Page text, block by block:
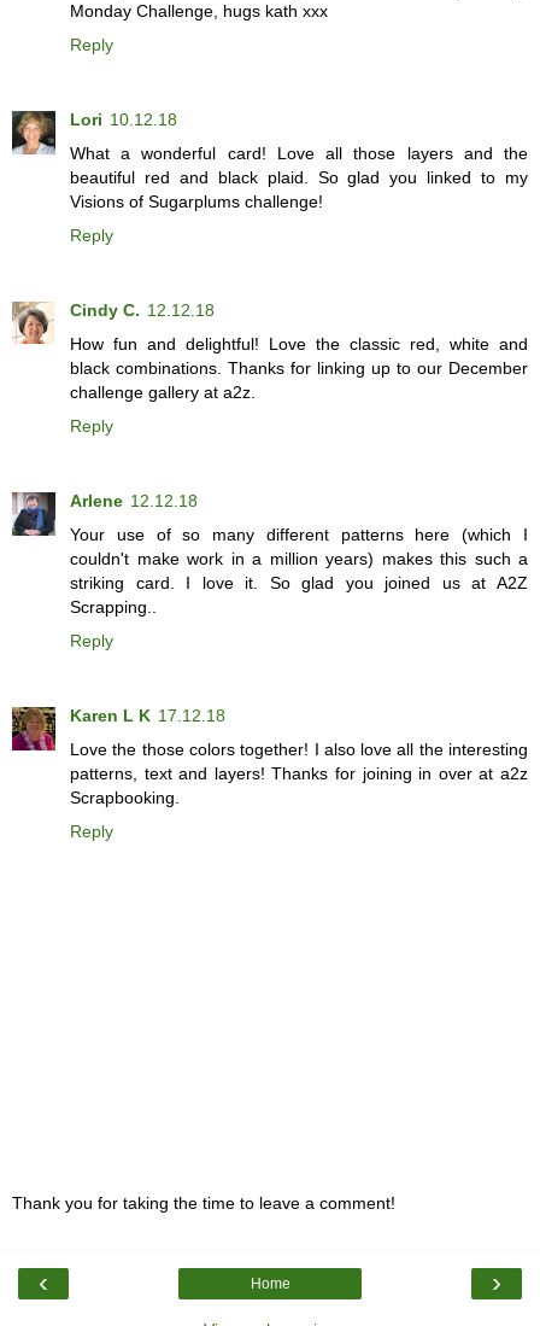
Monday Challenge, hugs kath xxx
Reply
Lori 10.12.18
What a wonderful card! Love all those layers and the
beautiful red and black plaid. So glad you linked to my
Visions of Sugarplums challenge!
Reply
Cindy C. 12.12.18
How fun and delightful! Love the classic red, white and
black combinations. Thanks for linking up to our December
challenge gallery at a2z.
Reply
Arlene 12.12.18
Your use of so many different patterns here (which I
couldn't make work in a million years) makes this such a
striking card. I love it. So glad you joined us at A2Z
Scrapping..
Reply
Karen L K 17.12.18
Love the those colors together! I also love all the interesting
patterns, text and layers! Thanks for joining in over at a2z
Scrapbooking.
Reply
Thank you for taking the time to leave a comment!
‹ ›
Home